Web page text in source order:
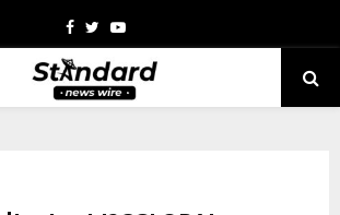
Facebook
TwitterYoutube